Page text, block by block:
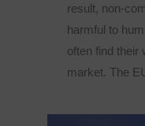
result, non-
harmful to
often find their
market. The